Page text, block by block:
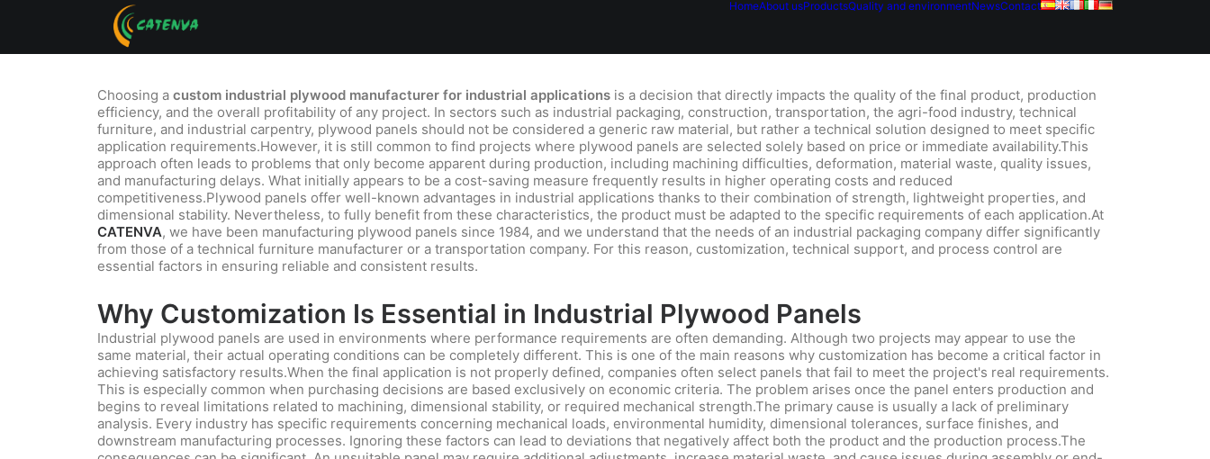
HomeAbout usProductsQuality and environmentNewsContact
Choosing a custom industrial plywood manufacturer for industrial applications is a decision that directly impacts the quality of the final product, production
efficiency, and the overall profitability of any project. In sectors such as industrial packaging, construction, transportation, the agri-food industry, technical
furniture, and industrial carpentry, plywood panels should not be considered a generic raw material, but rather a technical solution designed to meet specific
application requirements.However, it is still common to find projects where plywood panels are selected solely based on price or immediate availability.This
approach often leads to problems that only become apparent during production, including machining difficulties, deformation, material waste, quality issues,
and manufacturing delays. What initially appears to be a cost-saving measure frequently results in higher operating costs and reduced
competitiveness.Plywood panels offer well-known advantages in industrial applications thanks to their combination of strength, lightweight properties, and
dimensional stability. Nevertheless, to fully benefit from these characteristics, the product must be adapted to the specific requirements of each application.At
CATENVA, we have been manufacturing plywood panels since 1984, and we understand that the needs of an industrial packaging company differ significantly
from those of a technical furniture manufacturer or a transportation company. For this reason, customization, technical support, and process control are
essential factors in ensuring reliable and consistent results.
Why Customization Is Essential in Industrial Plywood Panels
Industrial plywood panels are used in environments where performance requirements are often demanding. Although two projects may appear to use the
same material, their actual operating conditions can be completely different. This is one of the main reasons why customization has become a critical factor in
achieving satisfactory results.When the final application is not properly defined, companies often select panels that fail to meet the project's real requirements.
This is especially common when purchasing decisions are based exclusively on economic criteria. The problem arises once the panel enters production and
begins to reveal limitations related to machining, dimensional stability, or required mechanical strength.The primary cause is usually a lack of preliminary
analysis. Every industry has specific requirements concerning mechanical loads, environmental humidity, dimensional tolerances, surface finishes, and
downstream manufacturing processes. Ignoring these factors can lead to deviations that negatively affect both the product and the production process.The